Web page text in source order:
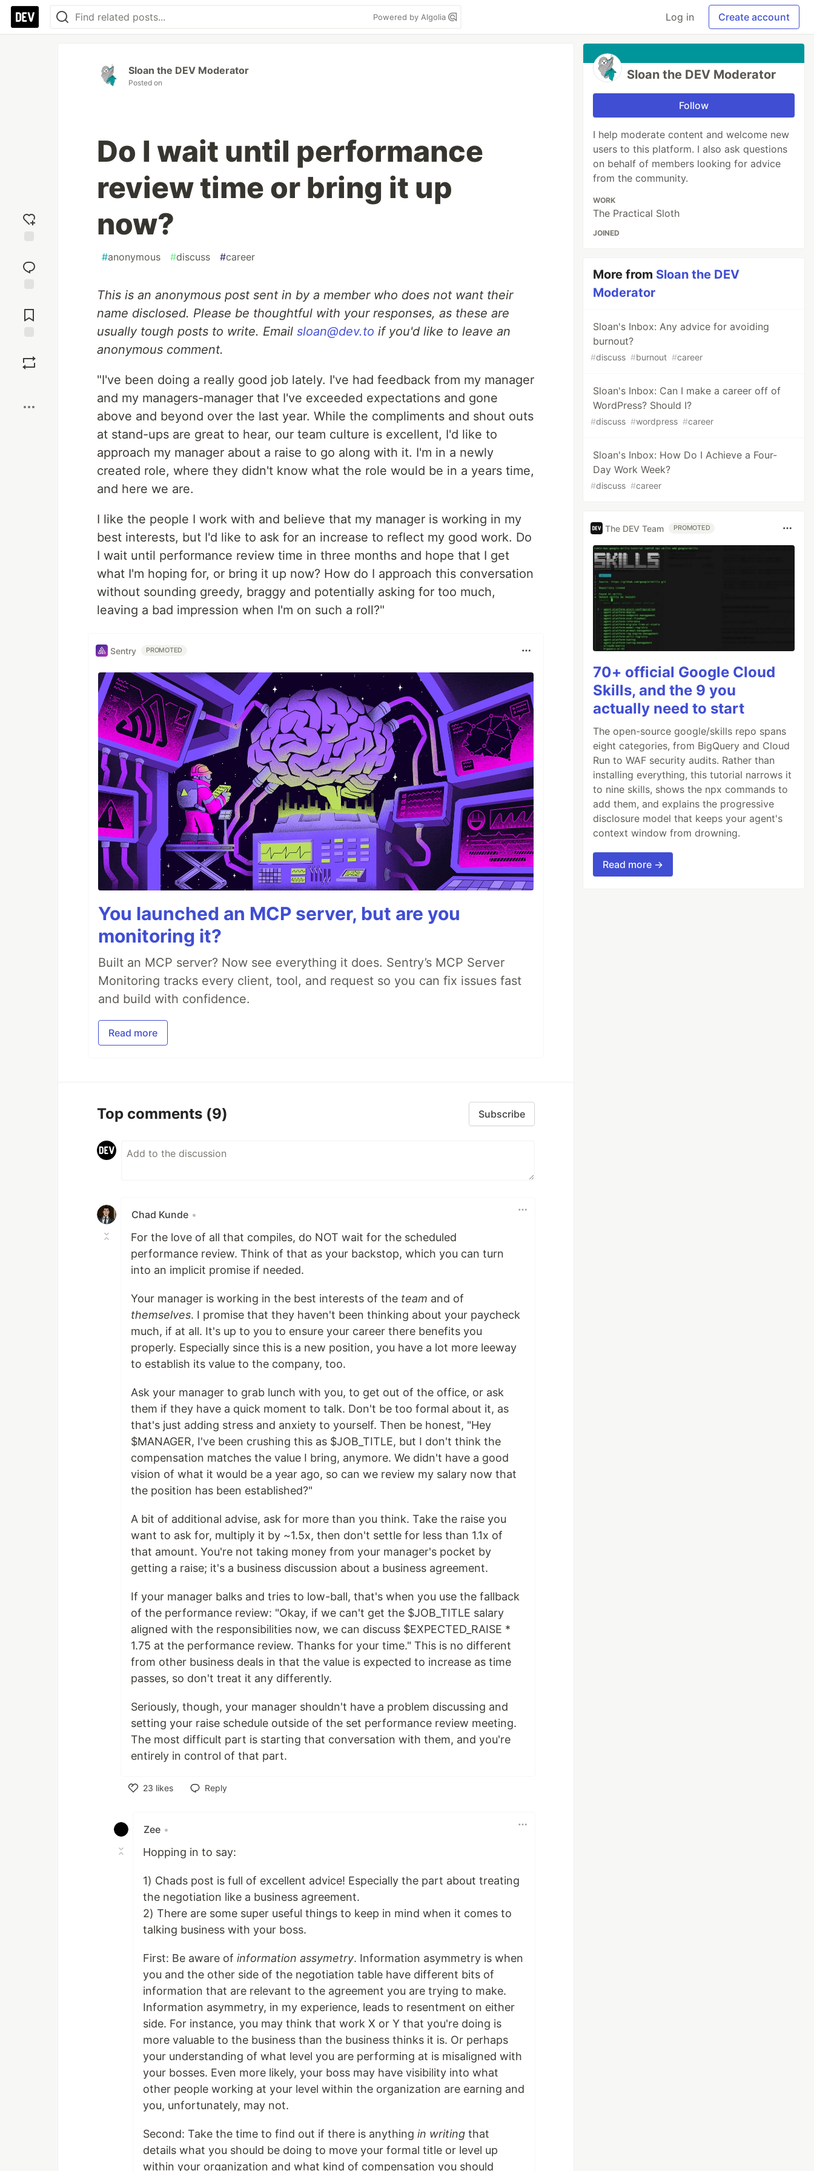
Powered by Algolia Log in Create account
reaction
Comments
Sloan the DEV Moderator
Posted on
Do I wait until performance
review time or bring it up
now?
#anonymous #discuss #career
This is an anonymous post sent in by a member who does not want their
name disclosed. Please be thoughtful with your responses, as these are
usually tough posts to write. Email sloan@dev.to if you'd like to leave an
anonymous comment.
"I've been doing a really good job lately. I've had feedback from my manager
and my managers-manager that I've exceeded expectations and gone
above and beyond over the last year. While the compliments and shout outs
at stand-ups are great to hear, our team culture is excellent, I'd like to
approach my manager about a raise to go along with it. I'm in a newly
created role, where they didn't know what the role would be in a years time,
and here we are.
I like the people I work with and believe that my manager is working in my
best interests, but I'd like to ask for an increase to reflect my good work. Do
I wait until performance review time in three months and hope that I get
what I'm hoping for, or bring it up now? How do I approach this conversation
without sounding greedy, braggy and potentially asking for too much,
leaving a bad impression when I'm on such a roll?"
Sentry PROMOTED
You launched an MCP server, but are you
monitoring it?
Built an MCP server? Now see everything it does. Sentry’s MCP Server
Monitoring tracks every client, tool, and request so you can fix issues fast
and build with confidence.
Read more
Top comments (9) Subscribe
Chad Kunde •
For the love of all that compiles, do NOT wait for the scheduled
performance review. Think of that as your backstop, which you can turn
into an implicit promise if needed.
Your manager is working in the best interests of the team and of
themselves. I promise that they haven't been thinking about your paycheck
much, if at all. It's up to you to ensure your career there benefits you
properly. Especially since this is a new position, you have a lot more leeway
to establish its value to the company, too.
Ask your manager to grab lunch with you, to get out of the office, or ask
them if they have a quick moment to talk. Don't be too formal about it, as
that's just adding stress and anxiety to yourself. Then be honest, "Hey
$MANAGER, I've been crushing this as $JOB_TITLE, but I don't think the
compensation matches the value I bring, anymore. We didn't have a good
vision of what it would be a year ago, so can we review my salary now that
the position has been established?"
A bit of additional advise, ask for more than you think. Take the raise you
want to ask for, multiply it by ~1.5x, then don't settle for less than 1.1x of
that amount. You're not taking money from your manager's pocket by
getting a raise; it's a business discussion about a business agreement.
If your manager balks and tries to low-ball, that's when you use the fallback
of the performance review: "Okay, if we can't get the $JOB_TITLE salary
aligned with the responsibilities now, we can discuss $EXPECTED_RAISE *
1.75 at the performance review. Thanks for your time." This is no different
from other business deals in that the value is expected to increase as time
passes, so don't treat it any differently.
Seriously, though, your manager shouldn't have a problem discussing and
setting your raise schedule outside of the set performance review meeting.
The most difficult part is starting that conversation with them, and you're
entirely in control of that part.
23 likes
Reply
Zee •
Hopping in to say:
1) Chads post is full of excellent advice! Especially the part about treating
the negotiation like a business agreement.
2) There are some super useful things to keep in mind when it comes to
talking business with your boss.
First: Be aware of information assymetry. Information asymmetry is when
you and the other side of the negotiation table have different bits of
information that are relevant to the agreement you are trying to make.
Information asymmetry, in my experience, leads to resentment on either
side. For instance, you may think that work X or Y that you're doing is
more valuable to the business than the business thinks it is. Or perhaps
your understanding of what level you are performing at is misaligned with
your bosses. Even more likely, your boss may have visibility into what
other people working at your level within the organization are earning and
you, unfortunately, may not.
Second: Take the time to find out if there is anything in writing that
details what you should be doing to move your formal title or level up
within your organization and what kind of compensation you should
Sloan the DEV Moderator
Follow
I help moderate content and welcome new
users to this platform. I also ask questions
on behalf of members looking for advice
from the community.
WORK
The Practical Sloth
JOINED
More from Sloan the DEV
Moderator
Sloan's Inbox: Any advice for avoiding
burnout?
#discuss #burnout #career
Sloan's Inbox: Can I make a career off of
WordPress? Should I?
#discuss #wordpress #career
Sloan's Inbox: How Do I Achieve a Four-
Day Work Week?
#discuss #career
The DEV Team PROMOTED
70+ official Google Cloud
Skills, and the 9 you
actually need to start
The open-source google/skills repo spans
eight categories, from BigQuery and Cloud
Run to WAF security audits. Rather than
installing everything, this tutorial narrows it
to nine skills, shows the npx commands to
add them, and explains the progressive
disclosure model that keeps your agent's
context window from drowning.
Read more →